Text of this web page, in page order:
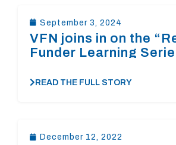
September 3, 2024
VFN joins in on the
Funder Learning
READ THE FULL STORY
December 12, 2022